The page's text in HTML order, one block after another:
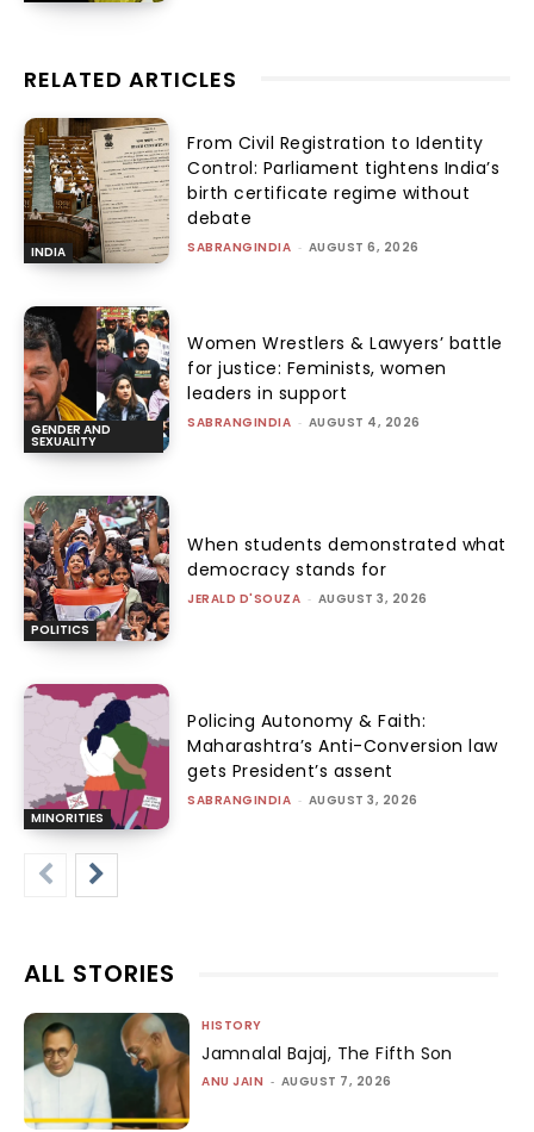
RELATED ARTICLES
INDIA
From Civil Registration to Identity
Control: Parliament tightens India’s
birth certificate regime without
debate
SABRANGINDIA - AUGUST 6, 2026
GENDER AND
SEXUALITY
Women Wrestlers & Lawyers’ battle
for justice: Feminists, women
leaders in support
SABRANGINDIA - AUGUST 4, 2026
POLITICS
When students demonstrated what
democracy stands for
JERALD D'SOUZA - AUGUST 3, 2026
MINORITIES
Policing Autonomy & Faith:
Maharashtra’s Anti-Conversion law
gets President’s assent
SABRANGINDIA - AUGUST 3, 2026
ALL STORIES
HISTORY
Jamnalal Bajaj, The Fifth Son
ANU JAIN - AUGUST 7, 2026